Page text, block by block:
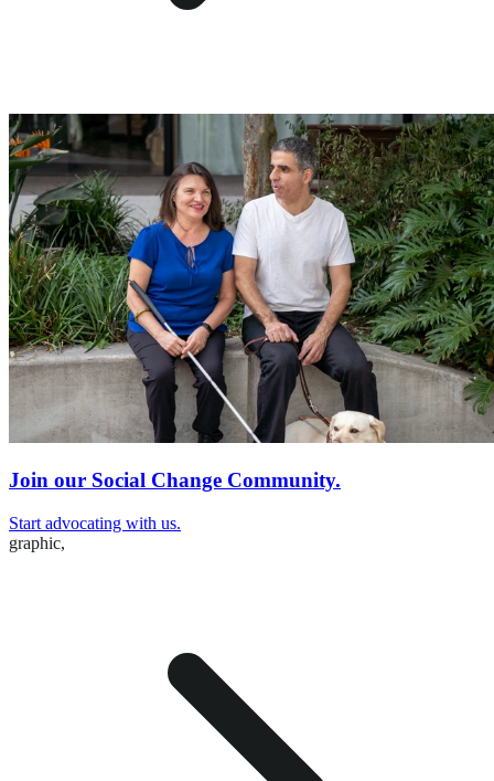
Join our Social Change Community.
Start advocating with us.
graphic,